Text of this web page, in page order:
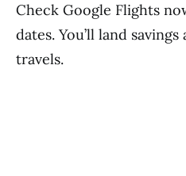
Check Google Flights
dates. You’ll land
travels.